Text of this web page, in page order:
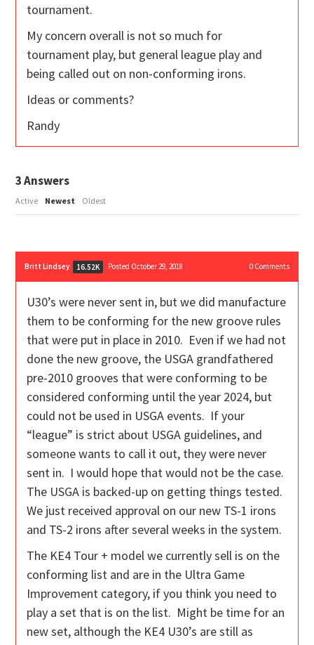
tournament.
My concern overall is not so much for
tournament play, but general league play and
being called out on non-conforming irons.
Ideas or comments?
Randy
3Answers
Active Newest Oldest
Britt Lindsey 16.52K Posted October 29, 2018 0Comments
U30’s were never sent in, but we did manufacture
them to be conforming for the new groove rules
that were put in place in 2010. Even if we had not
done the new groove, the USGA grandfathered
pre-2010 grooves that were conforming to be
considered conforming until the year 2024, but
could not be used in USGA events. If your
“league” is strict about USGA guidelines, and
someone wants to call it out, they were never
sent in. I would hope that would not be the case.
The USGA is backed-up on getting things tested.
We just received approval on our new TS-1 irons
and TS-2 irons after several weeks in the system.
The KE4 Tour + model we currently sell is on the
conforming list and are in the Ultra Game
Improvement category, if you think you need to
play a set that is on the list. Might be time for an
new set, although the KE4 U30’s are still as